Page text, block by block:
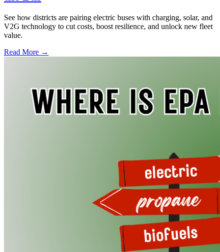
See how districts are pairing electric buses with charging, solar, and
V2G technology to cut costs, boost resilience, and unlock new fleet
value.
Read More →